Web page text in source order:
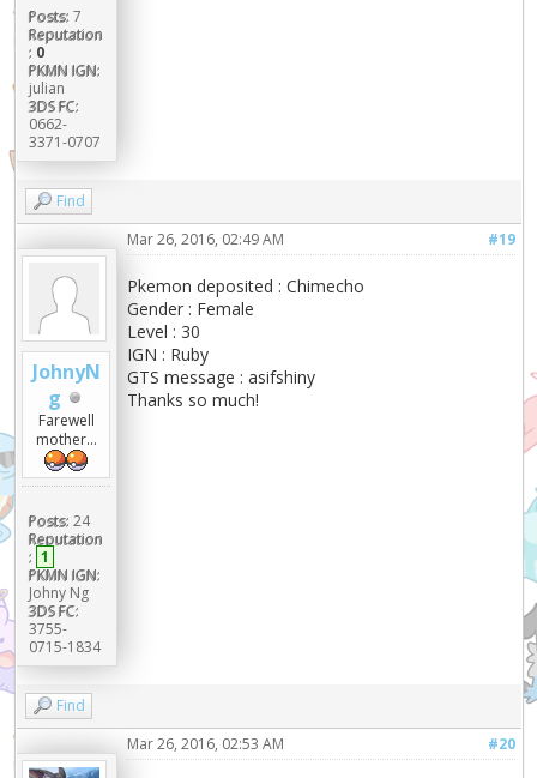
Posts: 7
Reputation
: 0
PKMN IGN:
julian
3DS FC:
0662-
3371-0707
Find
JohnyN
g
Farewell
mother...
Posts: 24
Reputation
: 1
PKMN IGN:
Johny Ng
3DS FC:
3755-
0715-1834
#19
Mar 26, 2016, 02:49 AM
Pkemon deposited : Chimecho
Gender : Female
Level : 30
IGN : Ruby
GTS message : asifshiny
Thanks so much!
Find
#20
Mar 26, 2016, 02:53 AM